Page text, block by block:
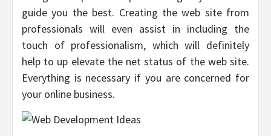
guide you the best. Creating the web site from
professionals will even assist in including the
touch of professionalism, which will definitely
help to up elevate the net status of the web site.
Everything is necessary if you are concerned for
your online business.